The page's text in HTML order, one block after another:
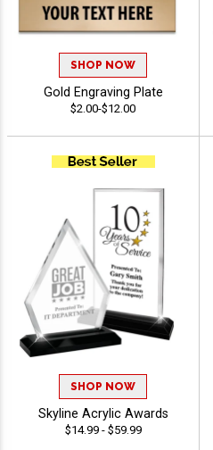
SHOP NOW
Gold Engraving Plate
$2.00-$12.00
SHOP NOW
Skyline Acrylic Awards
$14.99 - $59.99